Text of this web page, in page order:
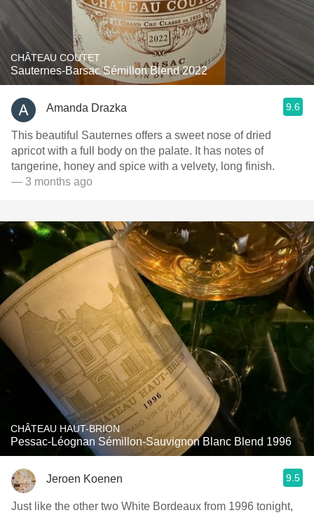
CHÂTEAU COUTET
Sauternes-Barsac Sémillon Blend 2022
Amanda Drazka 9.6
This beautiful Sauternes offers a sweet nose of dried
apricot with a full body on the palate. It has notes of
tangerine, honey and spice with a velvety, long finish.
— 3 months ago
CHÂTEAU HAUT-BRION
Pessac-Léognan Sémillon-Sauvignon Blanc Blend 1996
Jeroen Koenen 9.5
Just like the other two White Bordeaux from 1996 tonight,